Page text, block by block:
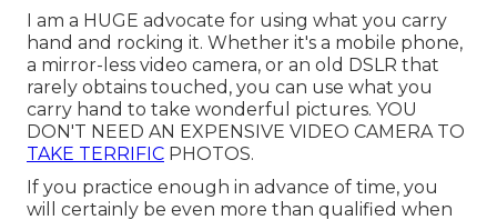
I am a HUGE advocate for using what you carry
hand and rocking it. Whether it's a mobile phone,
a mirror-less video camera, or an old DSLR that
rarely obtains touched, you can use what you
carry hand to take wonderful pictures. YOU
DON'T NEED AN EXPENSIVE VIDEO CAMERA TO
TAKE TERRIFIC PHOTOS.
If you practice enough in advance of time, you
will certainly be even more than qualified when